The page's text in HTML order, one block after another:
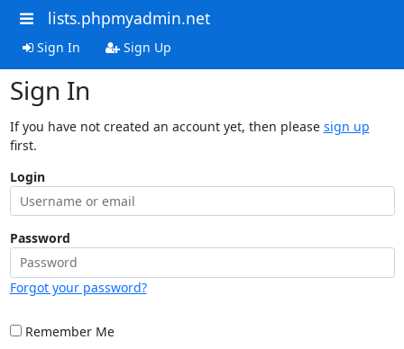
lists.phpmyadmin.net
Sign In Sign Up
Sign In
If you have not created an account yet, then please sign up
first.
Login
Password
Forgot your password?
Remember Me